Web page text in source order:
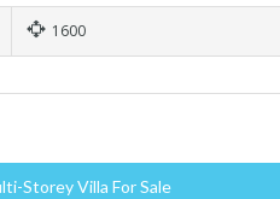
1600
Storey Villa For Sale